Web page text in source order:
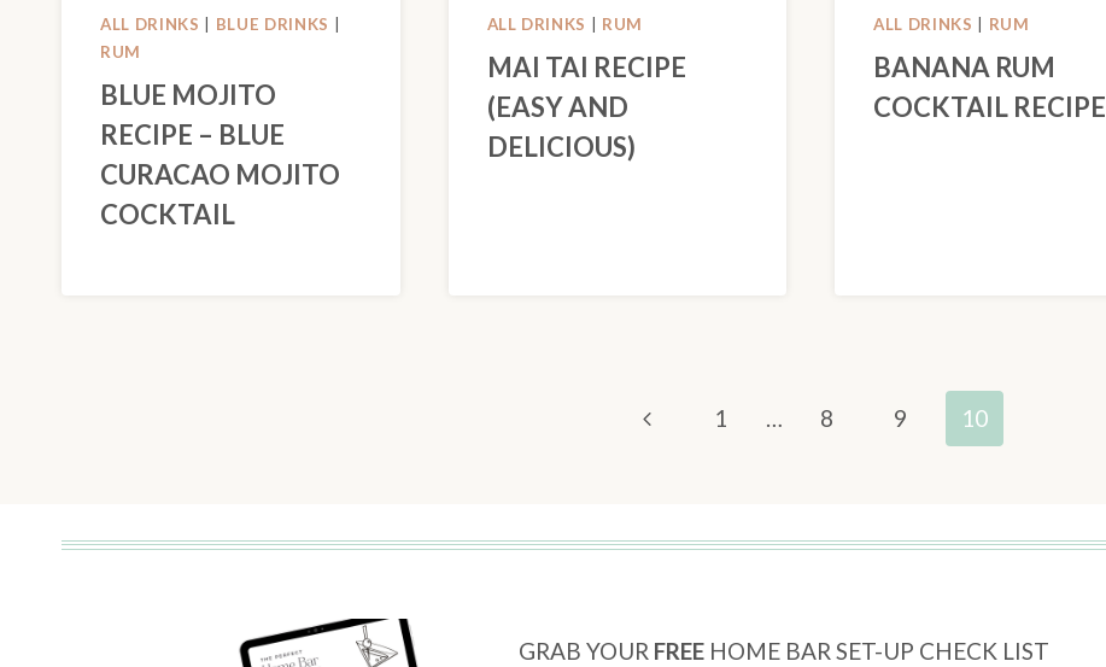
ALL DRINKS BLUE DRINKS
RUM
BLUE MOJITO
RECIPE – BLUE
CURACAO MOJITO
COCKTAIL
ALL DRINKS RUM
MAI TAI RECIPE
(EASY AND
DELICIOUS)
ALL DRINKS RUM
BANANA RUM
COCKTAIL RECIPE
Previous1 … 8 9 10
GRAB YOUR FREE HOME BAR SET-UP CHECK LIST